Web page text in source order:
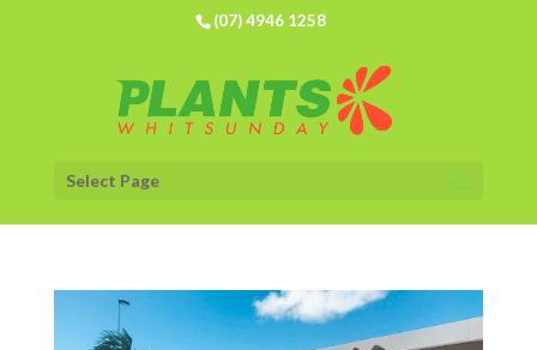
(07) 4946 1258
Select Page